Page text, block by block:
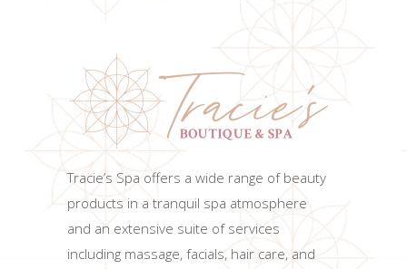
Tracie’s Spa offers a wide range of beauty
products in a tranquil spa atmosphere
and an extensive suite of services
including massage, facials, hair care, and